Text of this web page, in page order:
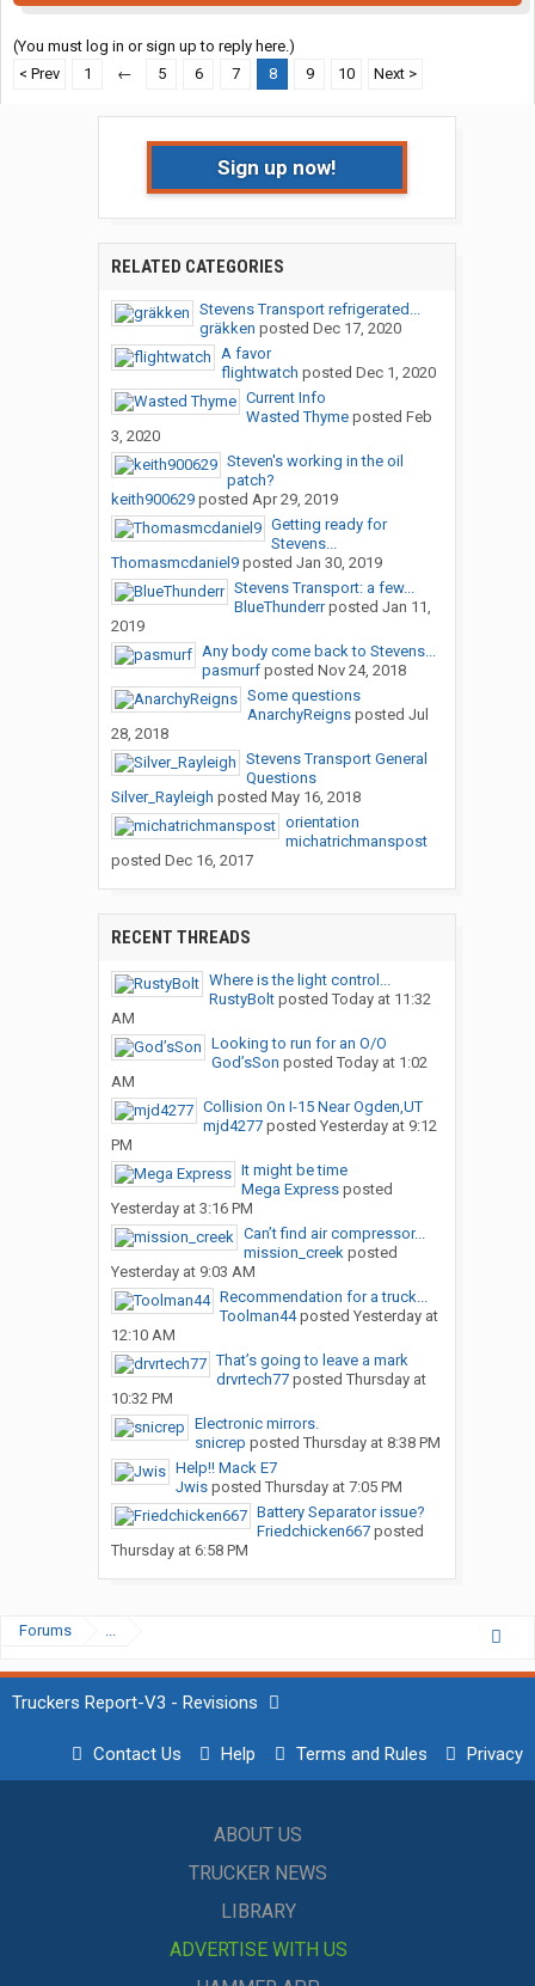
(You must log in or sign up to reply here.)
< Prev
1 ← 5 6 7 8 9 10 Next >
Sign up now!
RELATED CATEGORIES
Stevens Transport refrigerated...
gräkken posted Dec 17, 2020
A favor
flightwatch posted Dec 1, 2020
Current Info
Wasted Thymeposted Feb
3, 2020
Steven's working in the oil
patch?
keith900629posted Apr 29, 2019
Getting ready for
Stevens...
Thomasmcdaniel9posted Jan 30, 2019
Stevens Transport: a few...
BlueThunderrposted Jan 11,
2019
Any body come back to Stevens...
pasmurfposted Nov 24, 2018
Some questions
AnarchyReignsposted Jul
28, 2018
Stevens Transport General
Questions
Silver_Rayleigh posted May 16, 2018
orientation
michatrichmanspost
posted Dec 16, 2017
RECENT THREADS
Where is the light control...
RustyBoltposted Today at 11:32
AM
Looking to run for an O/O
God’sSon posted Today at 1:02
AM
Collision On I-15 Near Ogden,UT
mjd4277posted Yesterday at 9:12
PM
It might be time
Mega Expressposted
Yesterday at 3:16 PM
Can’t find air compressor...
mission_creekposted
Yesterday at 9:03 AM
Recommendation for a truck...
Toolman44posted Yesterday at
12:10 AM
That’s going to leave a mark
drvrtech77posted Thursday at
10:32 PM
Electronic mirrors.
snicrep posted Thursday at 8:38 PM
Help!! Mack E7
Jwisposted Thursday at 7:05 PM
Battery Separator issue?
Friedchicken667posted
Thursday at 6:58 PM
Forums ...
Truckers Report-V3 - Revisions
Contact Us Help Terms and Rules Privacy
ABOUT US
TRUCKER NEWS
LIBRARY
ADVERTISE WITH US